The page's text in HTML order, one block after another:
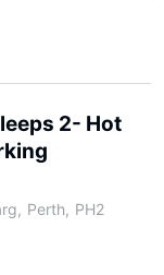
2- Hot
Perth, PH2